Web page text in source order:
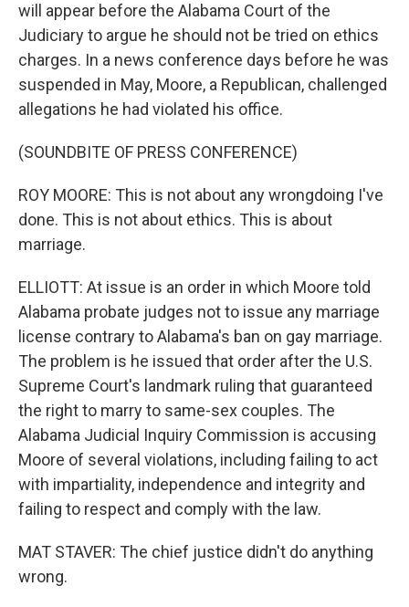
will appear before the Alabama Court of the
Judiciary to argue he should not be tried on ethics
charges. In a news conference days before he was
suspended in May, Moore, a Republican, challenged
allegations he had violated his office.
(SOUNDBITE OF PRESS CONFERENCE)
ROY MOORE: This is not about any wrongdoing I've
done. This is not about ethics. This is about
marriage.
ELLIOTT: At issue is an order in which Moore told
Alabama probate judges not to issue any marriage
license contrary to Alabama's ban on gay marriage.
The problem is he issued that order after the U.S.
Supreme Court's landmark ruling that guaranteed
the right to marry to same-sex couples. The
Alabama Judicial Inquiry Commission is accusing
Moore of several violations, including failing to act
with impartiality, independence and integrity and
failing to respect and comply with the law.
MAT STAVER: The chief justice didn't do anything
wrong.